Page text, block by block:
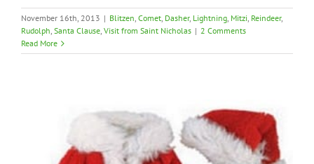
November 16th, 2013 | Blitzen, Comet, Dasher, Lightning, Mitzi, Reindeer,
Rudolph, Santa Clause, Visit from Saint Nicholas | 2 Comments
Read More